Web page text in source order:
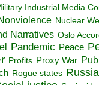
Industrial Media
Nuclear
Narratives Oslo
Pandemic Peace
Profits Proxy War
Rogue states Russia